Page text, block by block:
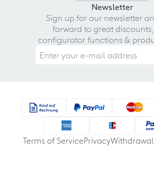
Newsletter
Sign up for our newsletter
forward to great
configurator functions &
Terms of ServicePrivacyWithdrawal